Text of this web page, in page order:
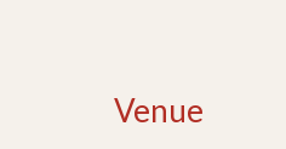
Venue